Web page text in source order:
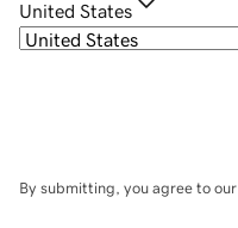
United States
By submitting, you agree to our